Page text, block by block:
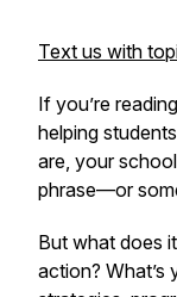
Text us with
If you’re
helping
are, your
phrase—or
But what does
action?